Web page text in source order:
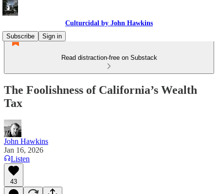
Culturcidal by John Hawkins
Subscribe
Sign in
Read distraction-free on Substack
The Foolishness of California’s Wealth
Tax
John Hawkins
Jan 16, 2026
Listen
43